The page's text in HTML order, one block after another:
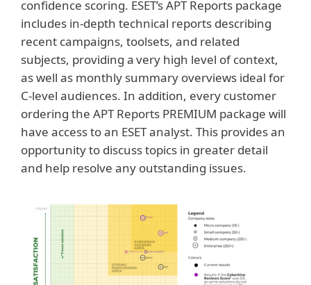
confidence scoring. ESET’s APT Reports package
includes in-depth technical reports describing
recent campaigns, toolsets, and related
subjects, providing a very high level of context,
as well as monthly summary overviews ideal for
C-level audiences. In addition, every customer
ordering the APT Reports PREMIUM package will
have access to an ESET analyst. This provides an
opportunity to discuss topics in greater detail
and help resolve any outstanding issues.